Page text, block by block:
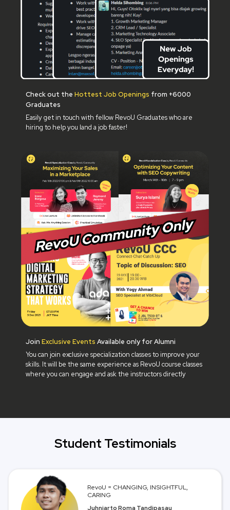
Check out the Hottest Job Openings from +6000
Graduates
Easily get in touch with fellow RevoU Graduates who are
hiring to help you land a job faster!
Join Exclusive Events Available only for Alumni
You can join exclusive specialization classes to improve your
skills. It will be the same experience as RevoU course classes
where you can engage and ask the instructors directly
Student Testimonials
RevoU = CHANGING, INSIGHTFUL,
CARING
Juhniarto Roma Tandipasau